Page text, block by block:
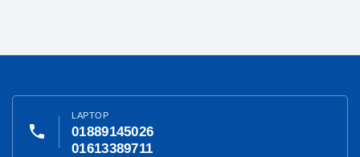
phone
LAPTOP
01889145026
01613389711